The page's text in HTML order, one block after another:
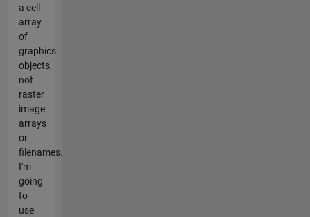
a cell
array
of
graphics
objects,
not
raster
image
arrays
or
filenames.
I'm
going
to
use